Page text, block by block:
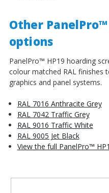
Other
options
PanelPro™ HP19 hoarding
colour matched RAL finishes
graphics and panel systems.
RAL 7016 Anthracite Grey
RAL 7042 Traffic Grey
RAL 9016 Traffic White
RAL 9005 Jet Black
View the full PanelPro™